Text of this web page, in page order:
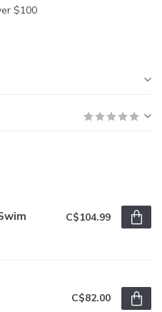
$100
C$104.99
C$82.00